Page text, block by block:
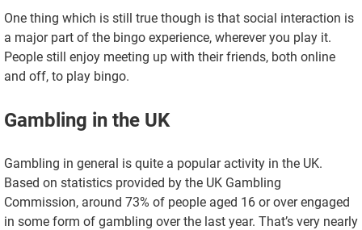
One thing which is still true though is that social interaction is
a major part of the bingo experience, wherever you play it.
People still enjoy meeting up with their friends, both online
and off, to play bingo.
Gambling in the UK
Gambling in general is quite a popular activity in the UK.
Based on statistics provided by the UK Gambling
Commission, around 73% of people aged 16 or over engaged
in some form of gambling over the last year. That’s very nearly